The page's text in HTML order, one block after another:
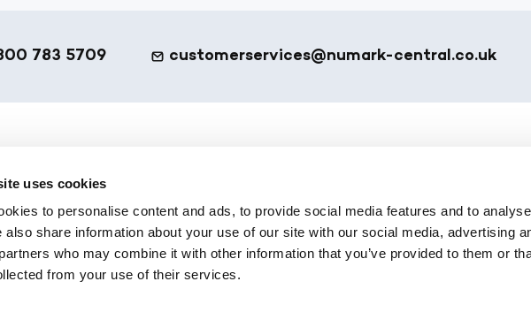
uses cookies
to personalise content and ads, to provide social media features and to
also share information about your use of our site with our social media, advertising
who may combine it with other information that you’ve provided to them or
from your use of their services.
783 5709 customerservices@numark-central.co.uk
Pharmacy Services
Training Platform
Numark Own Brand
Office Supplies